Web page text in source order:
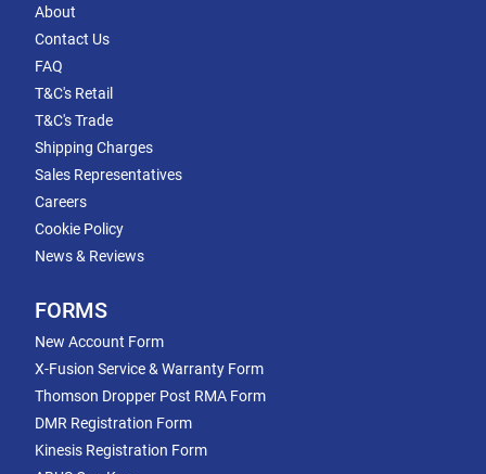
About
Contact Us
FAQ
T&C's Retail
T&C's Trade
Shipping Charges
Sales Representatives
Careers
Cookie Policy
News & Reviews
FORMS
New Account Form
X-Fusion Service & Warranty Form
Thomson Dropper Post RMA Form
DMR Registration Form
Kinesis Registration Form